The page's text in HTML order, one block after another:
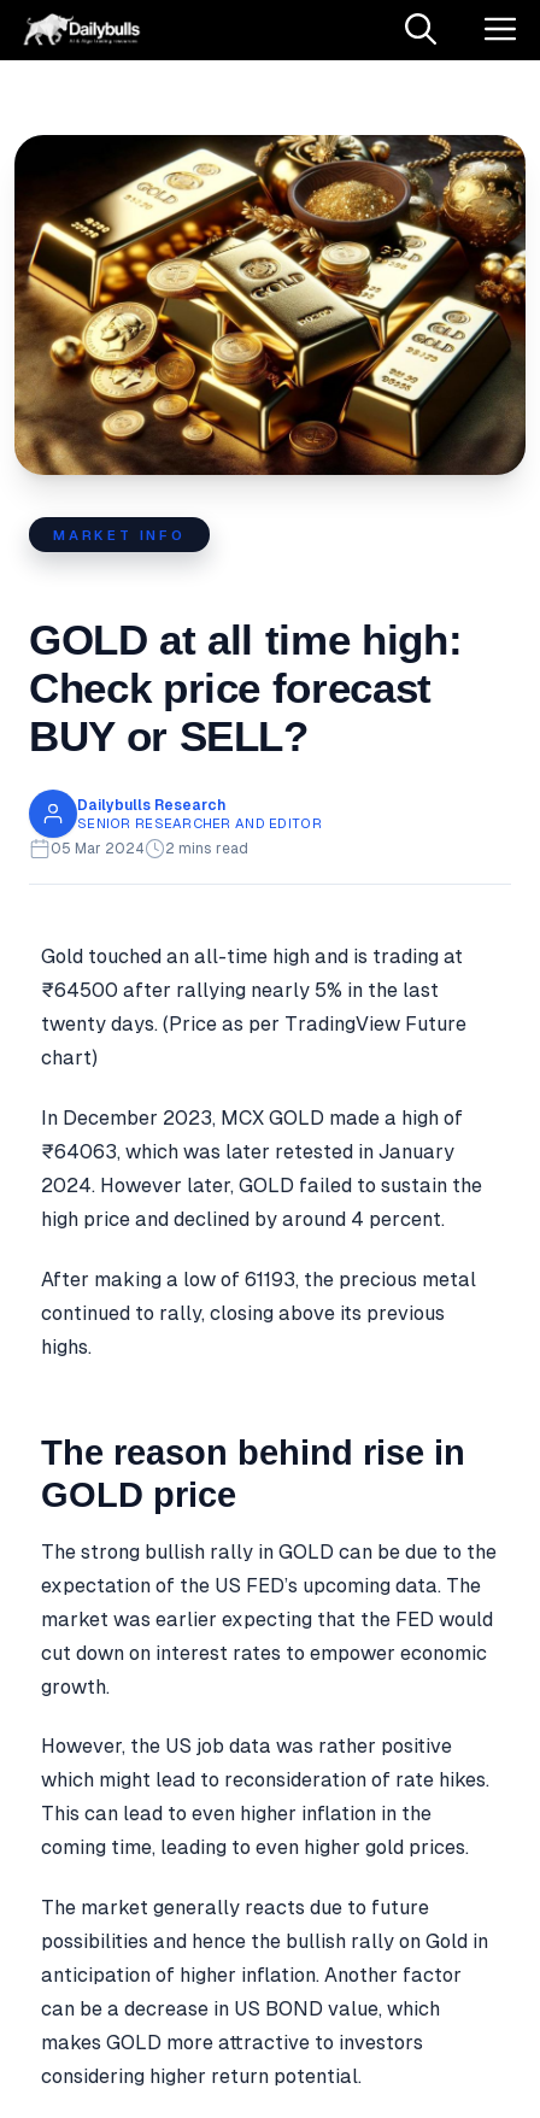
MARKET INFO
GOLD at all time high:
Check price forecast
BUY or SELL?
Dailybulls Research
SENIOR RESEARCHER AND EDITOR
05 Mar 2024 2 mins read
Gold touched an all-time high and is trading at
₹64500 after rallying nearly 5% in the last
twenty days. (Price as per TradingView Future
chart)
In December 2023, MCX GOLD made a high of
₹64063, which was later retested in January
2024. However later, GOLD failed to sustain the
high price and declined by around 4 percent.
After making a low of 61193, the precious metal
continued to rally, closing above its previous
highs.
The reason behind rise in
GOLD price
The strong bullish rally in GOLD can be due to the
expectation of the US FED’s upcoming data. The
market was earlier expecting that the FED would
cut down on interest rates to empower economic
growth.
However, the US job data was rather positive
which might lead to reconsideration of rate hikes.
This can lead to even higher inflation in the
coming time, leading to even higher gold prices.
The market generally reacts due to future
possibilities and hence the bullish rally on Gold in
anticipation of higher inflation. Another factor
can be a decrease in US BOND value, which
makes GOLD more attractive to investors
considering higher return potential.